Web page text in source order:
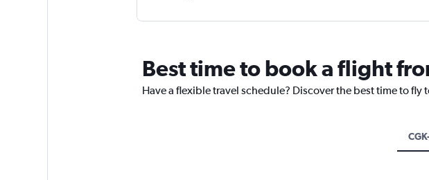
Best time to book a flight
Have a flexible travel schedule? Discover the best time to